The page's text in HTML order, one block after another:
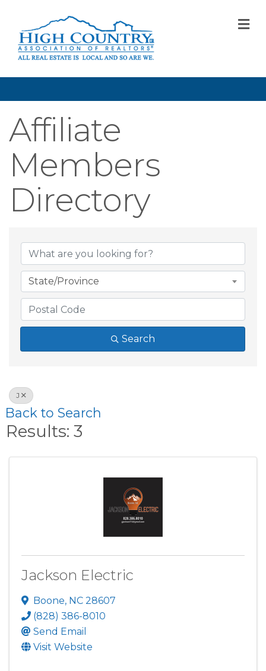
Affiliate
Members
Directory
Affiliate
State/Province
Search
J
Back to Search
Results: 3
Jackson Electric
Boone, NC 28607
(828) 386-8010
Send Email
Visit Website